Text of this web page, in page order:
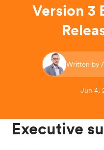
Version 3
Written by
Jun 4,
Executive